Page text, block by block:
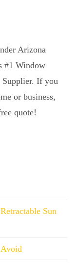
Arizona
#1 Window
Supplier. If you
or business,
quote!
Sun